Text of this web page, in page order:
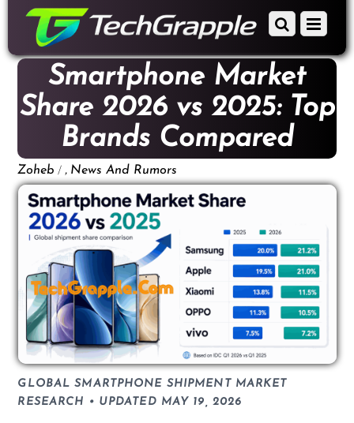
content
Menu
Scroll
to
content
Smartphone Market
Share 2026 vs 2025: Top
Brands Compared
Zoheb / , News And Rumors
GLOBAL SMARTPHONE SHIPMENT MARKET
RESEARCH • UPDATED MAY 19, 2026